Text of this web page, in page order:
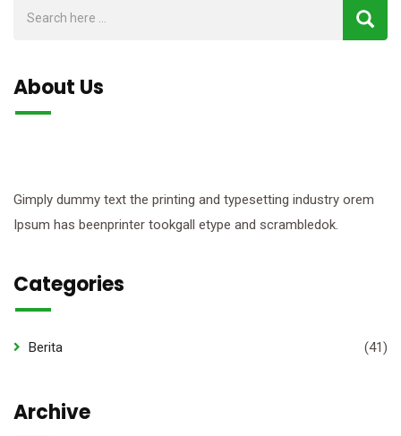
About Us
Gimply dummy text the printing and typesetting industry orem
Ipsum has beenprinter tookgall etype and scrambledok.
Categories
Berita (41)
Archive